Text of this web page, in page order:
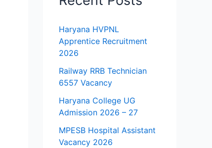
Haryana HVPNL
Apprentice Recruitment
2026
Railway RRB Technician
6557 Vacancy
Haryana College UG
Admission 2026 – 27
MPESB Hospital Assistant
Vacancy 2026